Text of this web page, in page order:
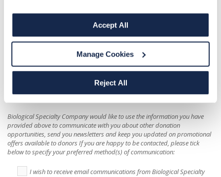
Accept All
Manage Cookies
Reject All
Message
Biological Specialty Companywould like to use the information you have
provided above to communicate with you about other donation
opportunities, send you newsletters and keep you updated on promotional
offers available to donors If you are happy to be contacted, please tick
below to specify your preferred method(s) of communication:
I wish to receive email communications from Biological Specialty